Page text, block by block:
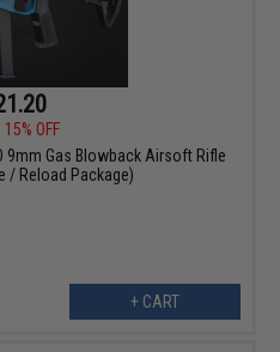
15% OFF
9mm Gas Blowback Airsoft Rifle
/ Reload Package)
+ CART